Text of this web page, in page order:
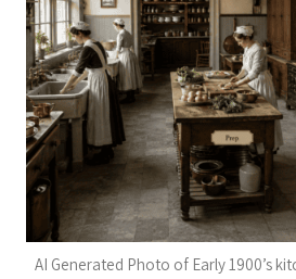
AI Generated Photo of Early 1900’s